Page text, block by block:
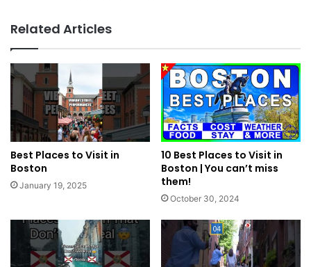
Related Articles
Best Places to Visit in
Boston
January 19, 2025
10 Best Places to Visit in
Boston | You can’t miss
them!
October 30, 2024